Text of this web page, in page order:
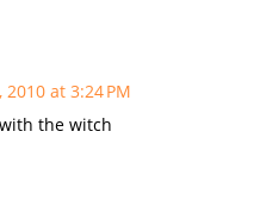
at 3:24 PM
the witch